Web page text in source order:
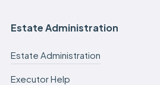
Estate Administration
Estate Administration
Executor Help